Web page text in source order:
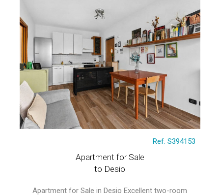
Ref. S394153
Apartment for Sale
to Desio
Apartment for Sale in Desio Excellent two-room